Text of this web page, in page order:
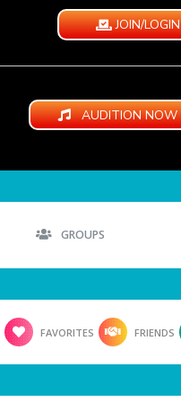
JOIN/LOGIN
AUDITION NOW
GROUPS
FAVORITES FRIENDS